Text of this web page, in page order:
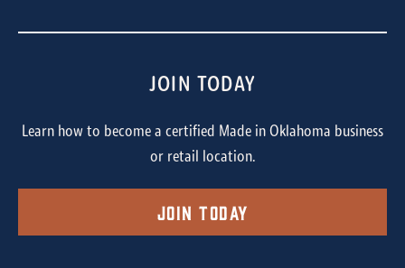
JOIN TODAY
Learn how to become a certified Made in Oklahoma business
or retail location.
Join Today